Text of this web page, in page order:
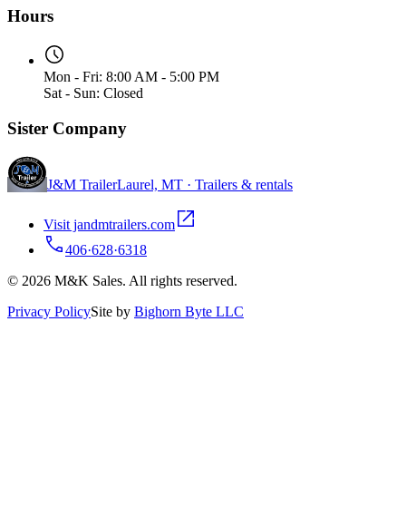
Hours
Mon - Fri: 8:00 AM - 5:00 PM
Sat - Sun: Closed
Sister Company
J&M TrailerLaurel, MT · Trailers & rentals
Visit jandmtrailers.com
406·628·6318
© 2026 M&K Sales. All rights reserved.
Privacy PolicySite by Bighorn Byte LLC